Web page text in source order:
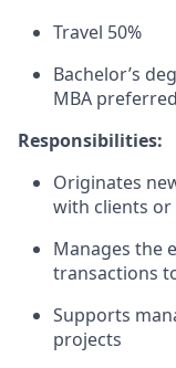
Travel 50%
Bachelor’s
MBA
Responsibilities:
Originates
with clients or
Manages the
transactions
Supports
projects